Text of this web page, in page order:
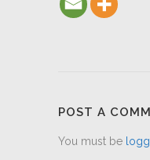
POST A
You must be